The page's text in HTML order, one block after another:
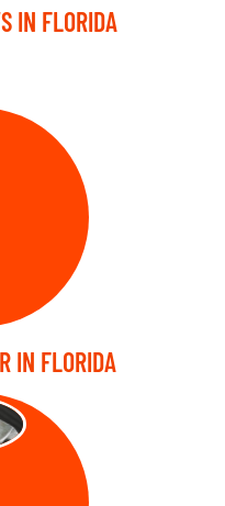
IN FLORIDA
IN FLORIDA